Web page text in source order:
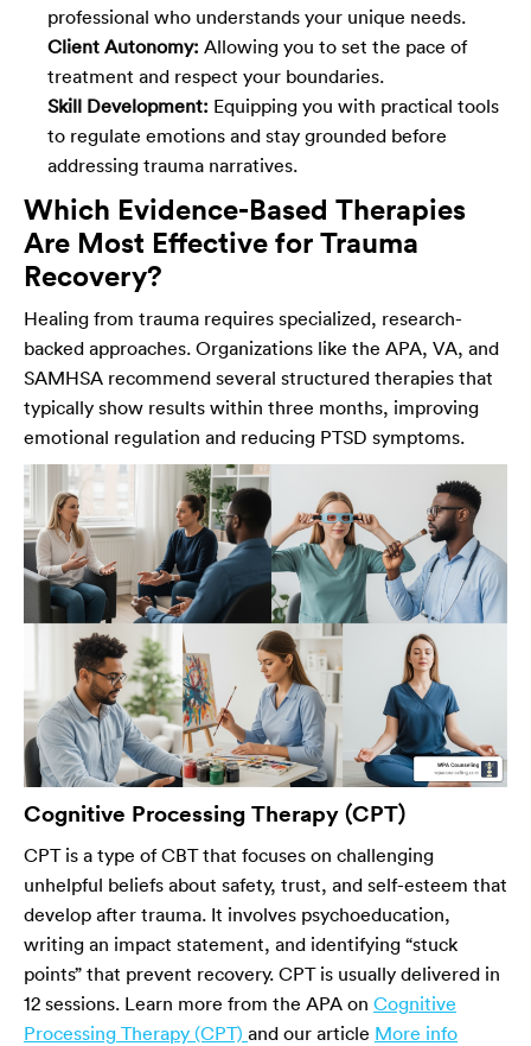
professional who understands your unique needs.
Client Autonomy: Allowing you to set the pace of
treatment and respect your boundaries.
Skill Development: Equipping you with practical tools
to regulate emotions and stay grounded before
addressing trauma narratives.
Which Evidence-Based Therapies
Are Most Effective for Trauma
Recovery?
Healing from trauma requires specialized, research-
backed approaches. Organizations like the APA, VA, and
SAMHSA recommend several structured therapies that
typically show results within three months, improving
emotional regulation and reducing PTSD symptoms.
Cognitive Processing Therapy (CPT)
CPT is a type of CBT that focuses on challenging
unhelpful beliefs about safety, trust, and self-esteem that
develop after trauma. It involves psychoeducation,
writing an impact statement, and identifying “stuck
points” that prevent recovery. CPT is usually delivered in
12 sessions. Learn more from the APA on Cognitive
Processing Therapy (CPT) and our article More info